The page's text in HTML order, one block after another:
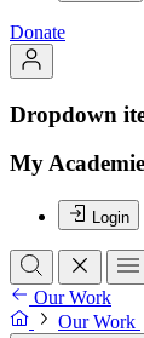
Donate
Dropdown
My
Login
Our Work
Our Work